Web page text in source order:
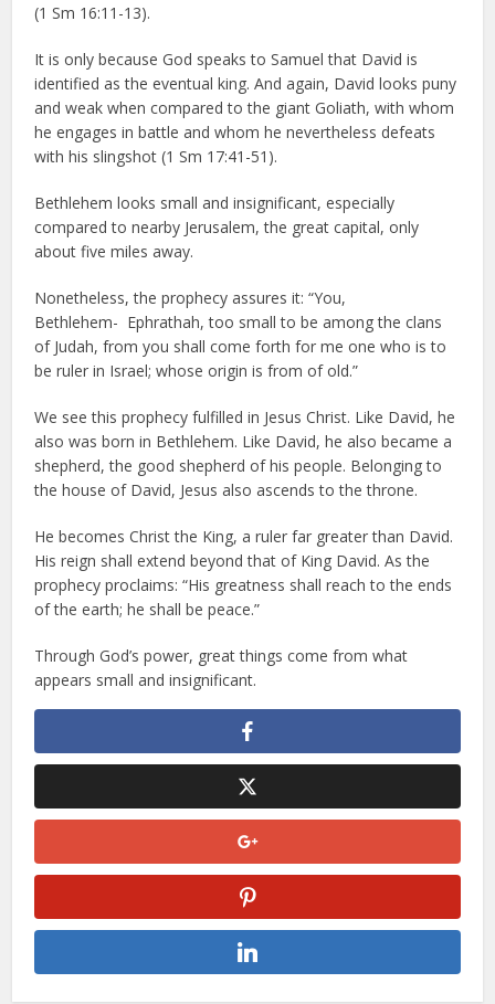
(1 Sm 16:11-13).
It is only because God speaks to Samuel that David is
identified as the eventual king. And again, David looks puny
and weak when compared to the giant Goliath, with whom
he engages in battle and whom he nevertheless defeats
with his slingshot (1 Sm 17:41-51).
Bethlehem looks small and insignificant, especially
compared to nearby Jerusalem, the great capital, only
about five miles away.
Nonetheless, the prophecy assures it: “You,
Bethlehem- Ephrathah, too small to be among the clans
of Judah, from you shall come forth for me one who is to
be ruler in Israel; whose origin is from of old.”
We see this prophecy fulfilled in Jesus Christ. Like David, he
also was born in Bethlehem. Like David, he also became a
shepherd, the good shepherd of his people. Belonging to
the house of David, Jesus also ascends to the throne.
He becomes Christ the King, a ruler far greater than David.
His reign shall extend beyond that of King David. As the
prophecy proclaims: “His greatness shall reach to the ends
of the earth; he shall be peace.”
Through God’s power, great things come from what
appears small and insignificant.